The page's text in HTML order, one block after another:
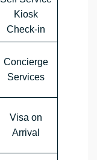
Kiosk
Check-in
Concierge
Services
Visa on
Arrival